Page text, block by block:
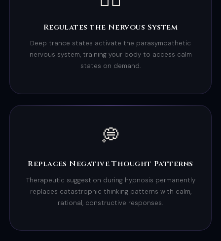
Regulates the Nervous System
Deep trance states activate the parasympathetic
nervous system, training your body to access calm
states on demand.
💭
Replaces Negative Thought Patterns
Therapeutic suggestion during hypnosis permanently
replaces catastrophic thinking patterns with calm,
rational, constructive responses.